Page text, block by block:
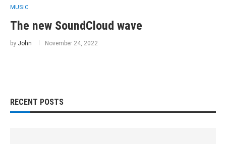
MUSIC
The new SoundCloud wave
by John November 24, 2022
RECENT POSTS